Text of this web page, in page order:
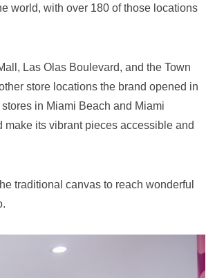
world, with over 180 of those locations
Las Olas Boulevard, and the Town
store locations the brand opened in
in Miami Beach and Miami
make its vibrant pieces accessible and
traditional canvas to reach wonderful